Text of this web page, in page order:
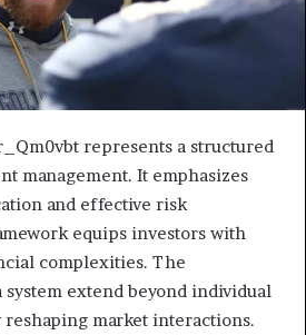
represents a structured
management. It emphasizes
and effective risk
equips investors with
complexities. The
extend beyond individual
market interactions.